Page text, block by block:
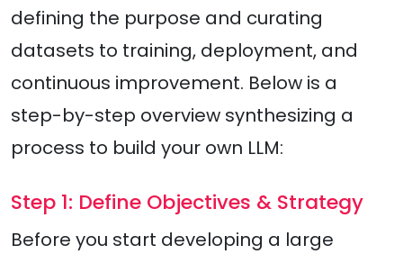
defining the purpose and curating
datasets to training, deployment, and
continuous improvement. Below is a
step-by-step overview synthesizing a
process to build your own LLM:
Step 1: Define Objectives & Strategy
Before you start developing a large